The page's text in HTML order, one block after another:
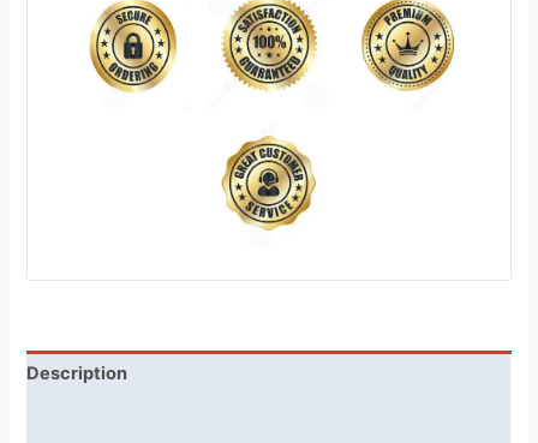
Description